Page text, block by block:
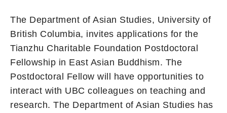
The Department of Asian Studies, University of
British Columbia, invites applications for the
Tianzhu Charitable Foundation Postdoctoral
Fellowship in East Asian Buddhism. The
Postdoctoral Fellow will have opportunities to
interact with UBC colleagues on teaching and
research. The Department of Asian Studies has